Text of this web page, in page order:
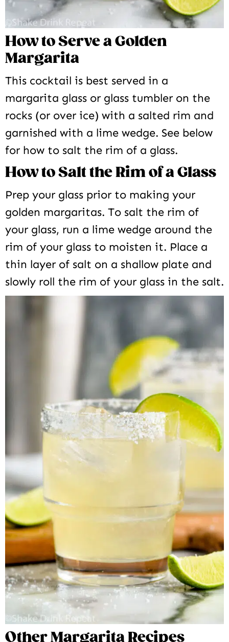
How to Serve a Golden
Margarita
This cocktail is best served in a
margarita glass or glass tumbler on the
rocks (or over ice) with a salted rim and
garnished with a lime wedge. See below
for how to salt the rim of a glass.
How to Salt the Rim of a Glass
Prep your glass prior to making your
golden margaritas. To salt the rim of
your glass, run a lime wedge around the
rim of your glass to moisten it. Place a
thin layer of salt on a shallow plate and
slowly roll the rim of your glass in the salt.
Other Margarita Recipes